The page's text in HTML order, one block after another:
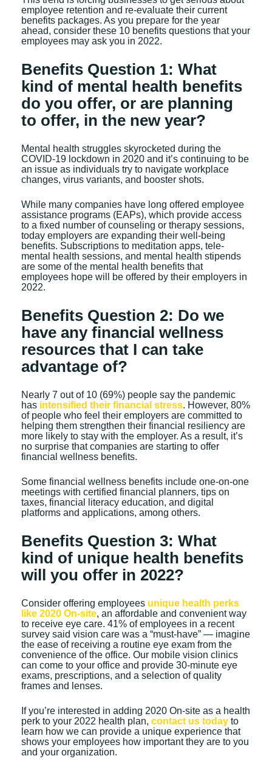
employee retention and re-evaluate their current
benefits packages. As you prepare for the year
ahead, consider these 10 benefits questions that your
employees may ask you in 2022.
Benefits Question 1: What
kind of mental health benefits
do you offer, or are planning
to offer, in the new year?
Mental health struggles skyrocketed during the
COVID-19 lockdown in 2020 and it’s continuing to be
an issue as individuals try to navigate workplace
changes, virus variants, and booster shots.
While many companies have long offered employee
assistance programs (EAPs), which provide access
to a fixed number of counseling or therapy sessions,
today employers are expanding their well-being
benefits. Subscriptions to meditation apps, tele-
mental health sessions, and mental health stipends
are some of the mental health benefits that
employees hope will be offered by their employers in
2022.
Benefits Question 2: Do we
have any financial wellness
resources that I can take
advantage of?
Nearly 7 out of 10 (69%) people say the pandemic
has intensified their financial stress. However, 80%
of people who feel their employers are committed to
helping them strengthen their financial resiliency are
more likely to stay with the employer. As a result, it’s
no surprise that companies are starting to offer
financial wellness benefits.
Some financial wellness benefits include one-on-one
meetings with certified financial planners, tips on
taxes, financial literacy education, and digital
platforms and applications, among others.
Benefits Question 3: What
kind of unique health benefits
will you offer in 2022?
Consider offering employees unique health perks
like 2020 On-site, an affordable and convenient way
to receive eye care. 41% of employees in a recent
survey said vision care was a “must-have” — imagine
the ease of receiving a routine eye exam from the
convenience of the office. Our mobile vision clinics
can come to your office and provide 30-minute eye
exams, prescriptions, and a selection of quality
frames and lenses.
If you’re interested in adding 2020 On-site as a health
perk to your 2022 health plan, contact us today to
learn how we can provide a unique experience that
shows your employees how important they are to you
and your organization.